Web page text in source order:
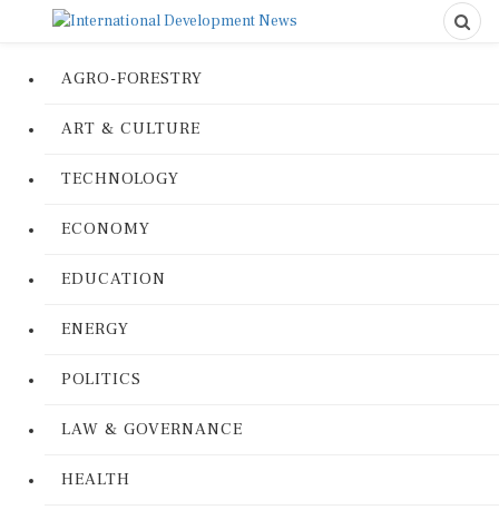
AGRO-FORESTRY
ART & CULTURE
TECHNOLOGY
ECONOMY
EDUCATION
ENERGY
POLITICS
LAW & GOVERNANCE
HEALTH